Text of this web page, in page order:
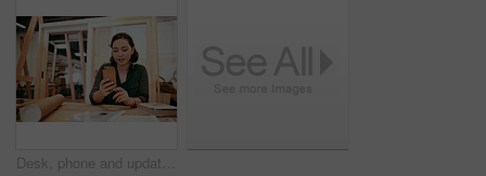
Desk, phone and update with carpenter woman in workshop for professional joinery or woodworking. Craftsmanship, creative and project management with artisan in warehouse for engineering design